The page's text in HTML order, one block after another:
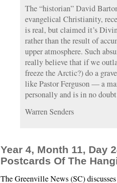
The “historian” David
evangelical Christianity,
is real, but claimed it’s
rather than the result of
upper atmosphere. Such
really believe that if we
freeze the Arctic?) do a
like Pastor Ferguson — a
personally and is in no
Warren Senders
Year 4, Month 11, Day
Postcards Of The
The Greenville News (SC)